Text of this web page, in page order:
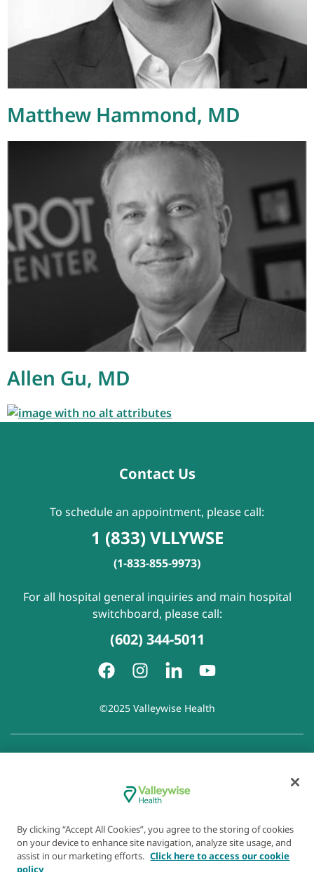
Matthew Hammond, MD
Allen Gu, MD
Contact Us
To schedule an appointment, please call:
1 (833) VLLYWSE
(1-833-855-9973)
For all hospital general inquiries and main hospital
switchboard, please call:
(602) 344-5011
©2025 Valleywise Health
Disclaimer of Linked Websites
Disclaimer
of Wellness Now Blog|
By clicking “Accept All Cookies”, you agree to the storing of cookies
on your device to enhance site navigation, analyze site usage, and
assist in our marketing efforts. Click here to access our cookie
policy